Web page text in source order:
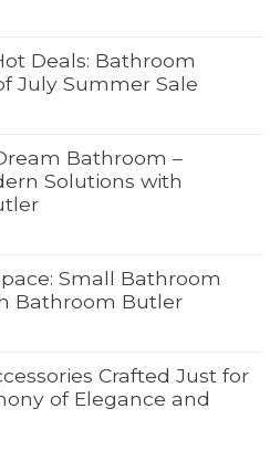
Deals: Bathroom
July Summer Sale
Bathroom –
Solutions with
Small Bathroom
Bathroom Butler
Crafted Just for
of Elegance and